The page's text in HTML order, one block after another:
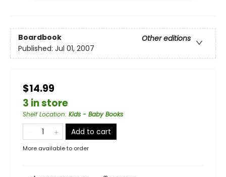
Boardbook
Other editions
Published: Jul 01, 2007
$14.99
3 in store
Shelf Location: Kids - Baby Books
Add to cart
More available to order